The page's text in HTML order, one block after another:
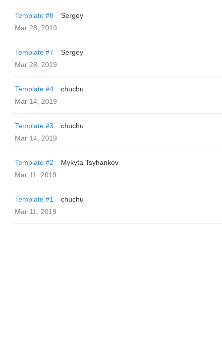
Template #8
Sergey
Mar 28, 2019
Template #7
Sergey
Mar 28, 2019
Template #4
chuchu
Mar 14, 2019
Template #3
chuchu
Mar 14, 2019
Template #2
Mykyta Tsyhankov
Mar 11, 2019
Template #1
chuchu
Mar 11, 2019